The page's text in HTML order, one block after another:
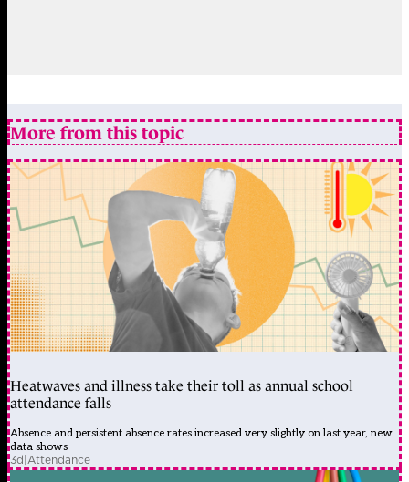
More from this topic
Heatwaves and illness take their toll as annual school
attendance falls
Absence and persistent absence rates increased very slightly on last year, new
data shows
3d|Attendance